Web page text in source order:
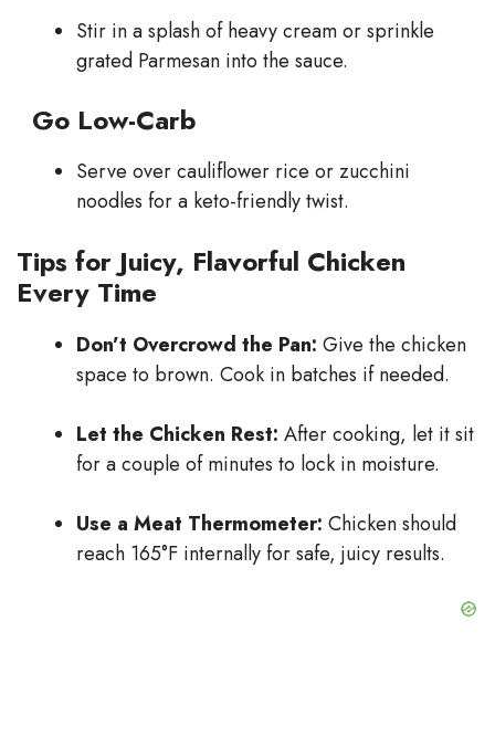
Stir in a splash of heavy cream or sprinkle
grated Parmesan into the sauce.
Go Low-Carb
Serve over cauliflower rice or zucchini
noodles for a keto-friendly twist.
Tips for Juicy, Flavorful Chicken
Every Time
Don’t Overcrowd the Pan: Give the chicken
space to brown. Cook in batches if needed.
Let the Chicken Rest: After cooking, let it sit
for a couple of minutes to lock in moisture.
Use a Meat Thermometer: Chicken should
reach 165°F internally for safe, juicy results.